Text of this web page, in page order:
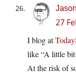
Jason
27
I blog at
like “A little
At the risk of